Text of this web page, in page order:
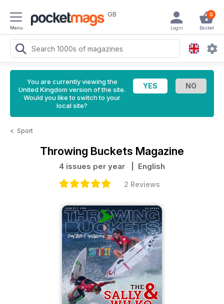
Menu
GB 0
Basket
Login
You are currently viewing the
United Kingdom version of the site.
Would you like to switch to your
local site?
< Sport
Throwing Buckets Magazine
4 issues per year | English
2 Reviews